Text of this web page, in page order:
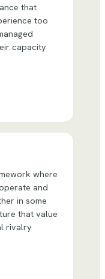
that
too
capacity
where
and
in some
that value
rivalry